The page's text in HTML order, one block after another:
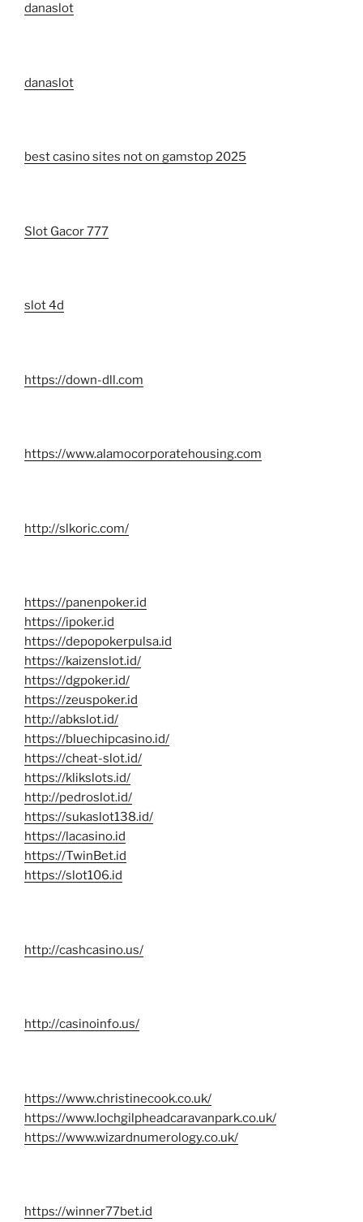
danaslot
danaslot
best casino sites not on gamstop 2025
Slot Gacor 777
slot 4d
https://down-dll.com
https://www.alamocorporatehousing.com
http://slkoric.com/
https://panenpoker.id
https://ipoker.id
https://depopokerpulsa.id
https://kaizenslot.id/
https://dgpoker.id/
https://zeuspoker.id
http://abkslot.id/
https://bluechipcasino.id/
https://cheat-slot.id/
https://klikslots.id/
http://pedroslot.id/
https://sukaslot138.id/
https://lacasino.id
https://TwinBet.id
https://slot106.id
http://cashcasino.us/
http://casinoinfo.us/
https://www.christinecook.co.uk/
https://www.lochgilpheadcaravanpark.co.uk/
https://www.wizardnumerology.co.uk/
https://winner77bet.id